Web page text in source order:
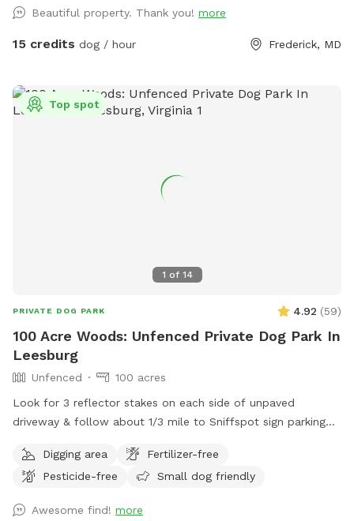
Beautiful property. Thank you! more
15 credits dog / hour Frederick, MD
1 of 14
Top spot
PRIVATE DOG PARK 4.92 (59)
100 Acre Woods: Unfenced Private Dog Park In
Leesburg
Unfenced
100 acres
Look for 3 reflector stakes on each side of unpaved
driveway & follow about 1/3 mile to Sniffspot sign parking
Digging area
Fertilizer-free
Pesticide-free
Small dog friendly
Awesome find! more